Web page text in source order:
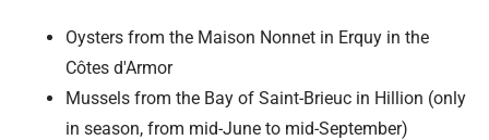
Oysters from the Maison Nonnet in Erquy in the
Côtes d'Armor
Mussels from the Bay of Saint-Brieuc in Hillion (only
in season, from mid-June to mid-September)